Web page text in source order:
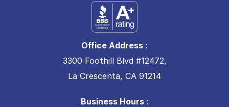
Office Address :
3300 Foothill Blvd #12472,
La Crescenta, CA 91214
Business Hours :